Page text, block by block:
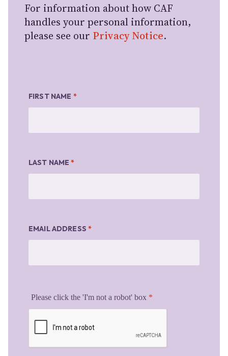
For information about how CAF
handles your personal information,
please see our Privacy Notice.
FIRST NAME *
LAST NAME*
EMAIL ADDRESS *
Please click the 'I'm not a robot' box *